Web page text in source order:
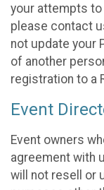
your attempts
please contact
not update your
of another
registration to a
Event
Event owners
agreement with
will not resell or